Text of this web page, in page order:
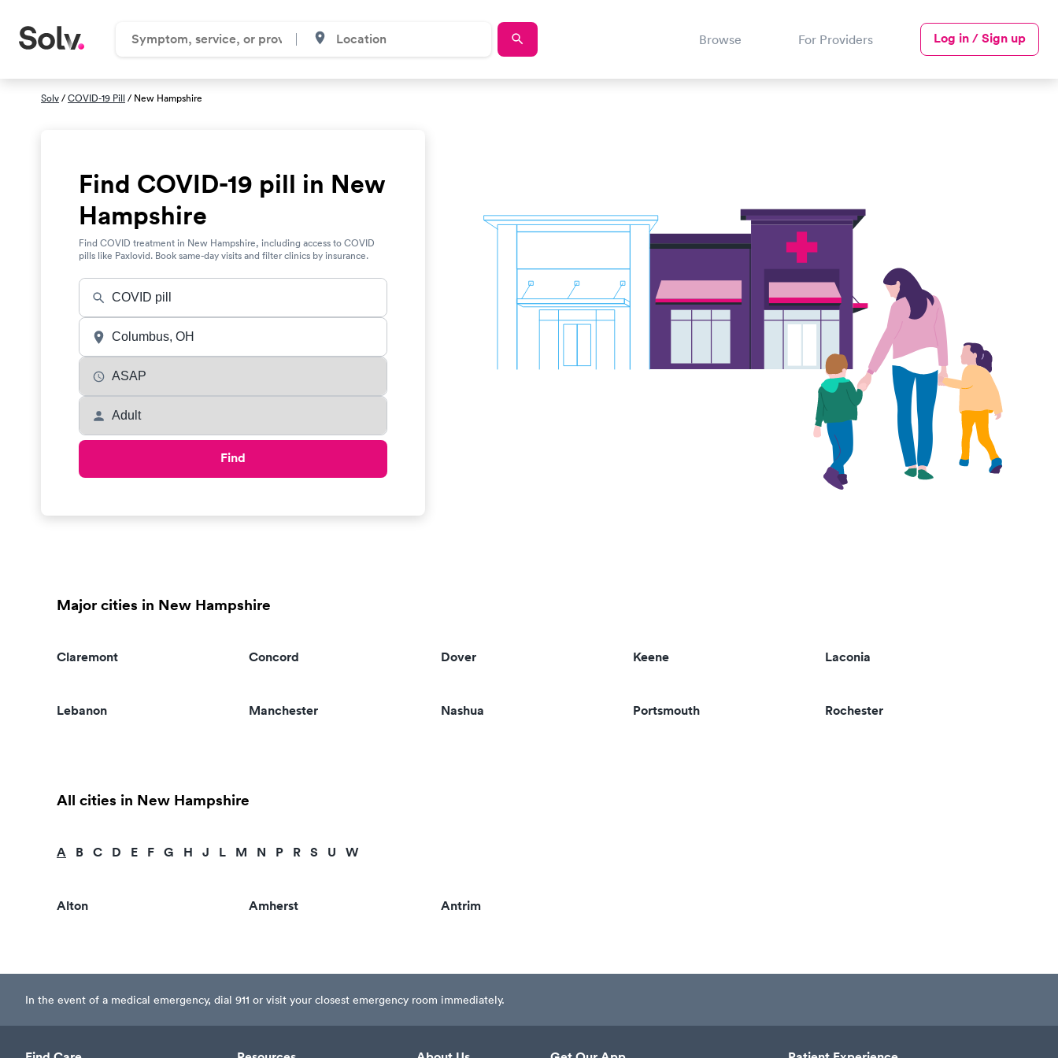
Browse For Providers Log in / Sign up
Solv/COVID-19 Pill / New Hampshire
Find COVID-19 pill in New
Hampshire
Find COVID treatment in New Hampshire, including access to COVID
pills like Paxlovid. Book same-day visits and filter clinics by insurance.
Find
Major cities in New Hampshire
Claremont Concord Dover Keene Laconia
Lebanon Manchester Nashua Portsmouth Rochester
All cities in New Hampshire
A B C D E F G H J L M N P R S U W
Alton Amherst Antrim
In the event of a medical emergency, dial 911 or visit your closest emergency room immediately.